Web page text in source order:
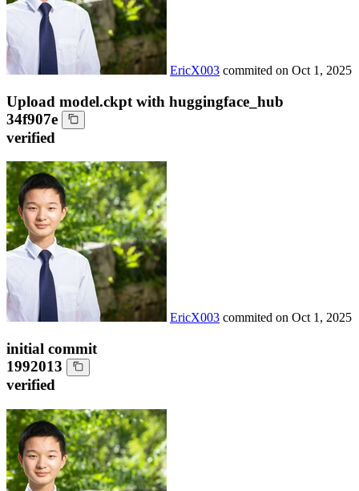
EricX003 commited on Oct 1, 2025
Upload model.ckpt with huggingface_hub
34f907e
verified
EricX003 commited on Oct 1, 2025
initial commit
1992013
verified